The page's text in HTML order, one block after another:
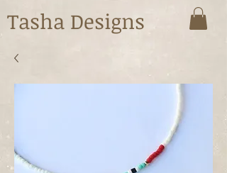
Tasha Designs